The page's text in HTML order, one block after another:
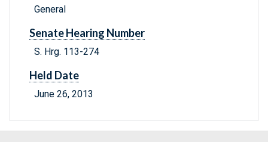
General
Senate Hearing Number
S. Hrg. 113-274
Held Date
June 26, 2013